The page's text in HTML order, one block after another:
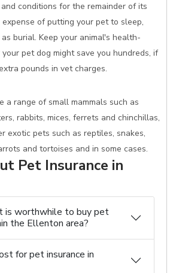
conditions for the remainder of its
of putting your pet to sleep,
burial. Keep your animal's health-
pet dog might save you hundreds, if
pounds in vet charges.
a range of small mammals such as
rabbits, mices, ferrets and chinchillas,
exotic pets such as reptiles, snakes,
and tortoises and in some cases.
Pet Insurance in
is worthwhile to buy pet
the Ellenton area?
for pet insurance in